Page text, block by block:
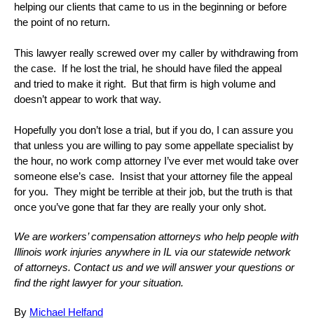
helping our clients that came to us in the beginning or before
the point of no return.
This lawyer really screwed over my caller by withdrawing from
the case. If he lost the trial, he should have filed the appeal
and tried to make it right. But that firm is high volume and
doesn’t appear to work that way.
Hopefully you don’t lose a trial, but if you do, I can assure you
that unless you are willing to pay some appellate specialist by
the hour, no work comp attorney I’ve ever met would take over
someone else’s case. Insist that your attorney file the appeal
for you. They might be terrible at their job, but the truth is that
once you’ve gone that far they are really your only shot.
We are workers’ compensation attorneys who help people with
Illinois work injuries anywhere in IL via our statewide network
of attorneys. Contact us and we will answer your questions or
find the right lawyer for your situation.
By Michael Helfand